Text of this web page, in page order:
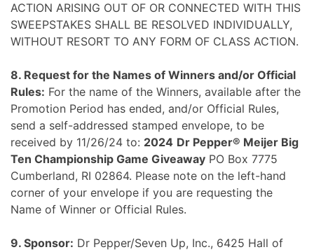
ACTION ARISING OUT OF OR CONNECTED WITH THIS
SWEEPSTAKES SHALL BE RESOLVED INDIVIDUALLY,
WITHOUT RESORT TO ANY FORM OF CLASS ACTION.
8. Request for the Names of Winners and/or Official
Rules: For the name of the Winners, available after the
Promotion Period has ended, and/or Official Rules,
send a self-addressed stamped envelope, to be
received by 11/26/24 to: 2024 Dr Pepper® Meijer Big
Ten Championship Game Giveaway PO Box 7775
Cumberland, RI 02864. Please note on the left-hand
corner of your envelope if you are requesting the
Name of Winner or Official Rules.
9. Sponsor: Dr Pepper/Seven Up, Inc., 6425 Hall of